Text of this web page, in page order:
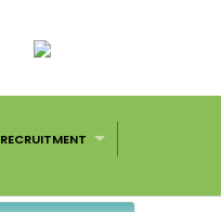
RECRUITMENT